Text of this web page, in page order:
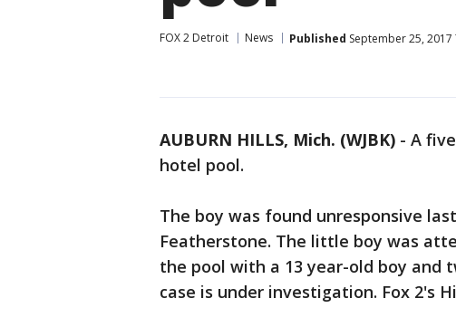
FOX 2 Detroit News Published September 25, 2017
AUBURN HILLS, Mich. (WJBK) - A
hotel pool.
The boy was found unresponsive
Featherstone. The little boy was
the pool with a 13 year-old boy and
case is under investigation. Fox 2's